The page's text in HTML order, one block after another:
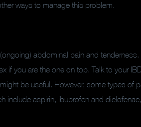
ways to manage this problem.
abdominal pain and
if you are the one on top. Talk to your
be useful. However, some types of
include aspirin, ibuprofen and